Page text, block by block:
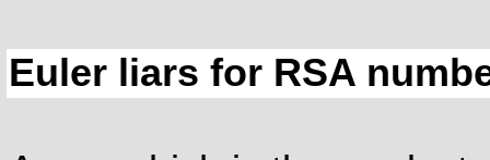
Euler liars for RSA